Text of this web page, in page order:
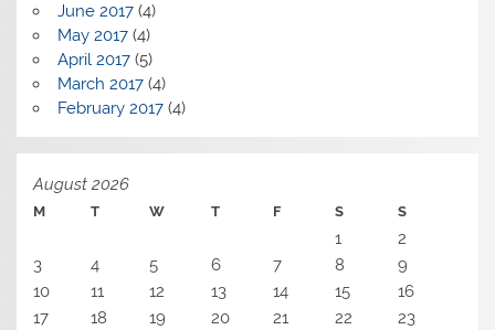
June 2017(4)
May 2017(4)
April 2017(5)
March 2017(4)
February 2017(4)
August 2026
M T W T F S S
1
2
3
4 5 6 7 8
9
10
11 12 13 14 15
16
17
18 19 20 21 22
23